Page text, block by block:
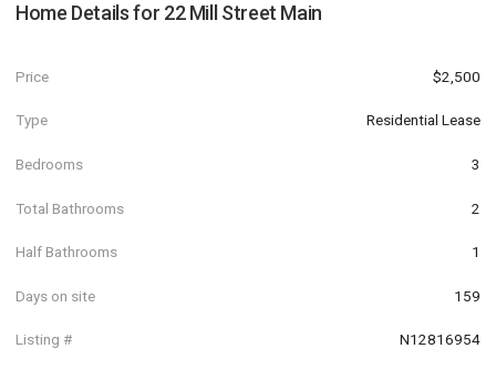
Home Details for 22 Mill Street Main
Price $2,500
Type Residential Lease
Bedrooms 3
Total Bathrooms 2
Half Bathrooms 1
Days on site 159
Listing # N12816954